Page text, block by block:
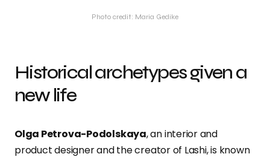
Photo credit: Maria Gedike
Historical archetypes given a
new life
Olga Petrova-Podolskaya, an interior and
product designer and the creator of Lashi, is known